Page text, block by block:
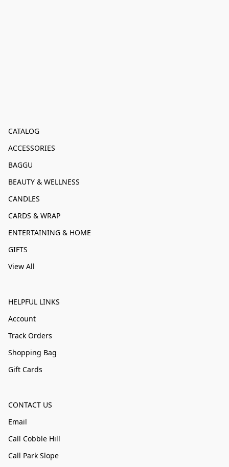
CATALOG
ACCESSORIES
BAGGU
BEAUTY & WELLNESS
CANDLES
CARDS & WRAP
ENTERTAINING & HOME
GIFTS
View All
HELPFUL LINKS
Account
Track Orders
Shopping Bag
Gift Cards
CONTACT US
Email
Call Cobble Hill
Call Park Slope